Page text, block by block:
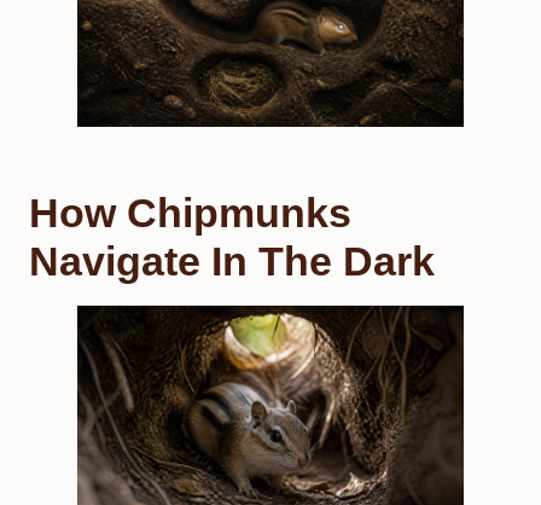
How Chipmunks
Navigate In The Dark